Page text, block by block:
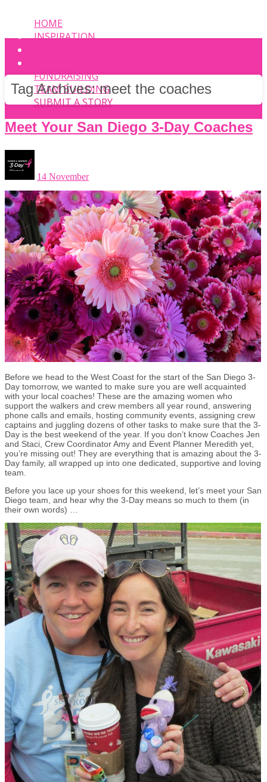
HOME
INSPIRATION
FUNDRAISING
TEAM BUILDING
SUBMIT A STORY
Tag Archives:meet the coaches
Meet Your San Diego 3-Day Coaches
14 November
Before we head to the West Coast for the start of the San Diego 3-
Day tomorrow, we wanted to make sure you are well acquainted
with your local coaches! These are the amazing women who
support the walkers and crew members all year round, answering
phone calls and emails, hosting community events, assigning crew
captains and juggling dozens of other tasks to make sure that the 3-
Day is the best weekend of the year. If you don’t know Coaches Jen
and Staci, Crew Coordinator Amy and Event Planner Meredith yet,
you’re missing out! They are everything that is amazing about the 3-
Day family, all wrapped up into one dedicated, supportive and loving
team.
Before you lace up your shoes for this weekend, let’s meet your San
Diego team, and hear why the 3-Day means so much to them (in
their own words) …